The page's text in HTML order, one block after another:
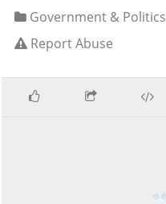
Government & Politics
Report Abuse